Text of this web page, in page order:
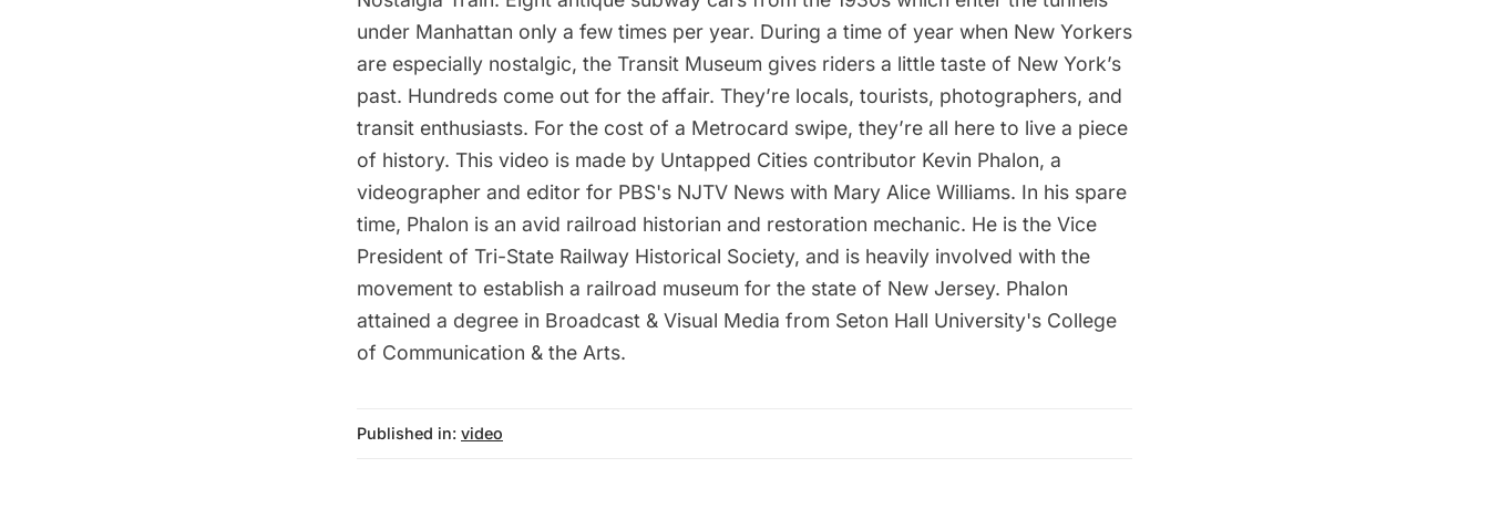
under Manhattan only a few times per year. During a time of year when New Yorkers
are especially nostalgic, the Transit Museum gives riders a little taste of New York’s
past. Hundreds come out for the affair. They’re locals, tourists, photographers, and
transit enthusiasts. For the cost of a Metrocard swipe, they’re all here to live a piece
of history. This video is made by Untapped Cities contributor Kevin Phalon, a
videographer and editor for PBS's NJTV News with Mary Alice Williams. In his spare
time, Phalon is an avid railroad historian and restoration mechanic. He is the Vice
President of Tri-State Railway Historical Society, and is heavily involved with the
movement to establish a railroad museum for the state of New Jersey. Phalon
attained a degree in Broadcast & Visual Media from Seton Hall University's College
of Communication & the Arts.
Published in: video